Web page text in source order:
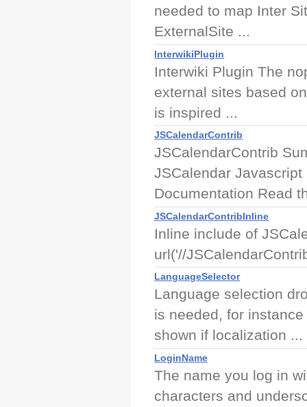
needed to map Inter
ExternalSite ...
InterwikiPlugin
Interwiki Plugin The
external sites based
is inspired ...
JSCalendarContrib
JSCalendarContrib
JSCalendar
Documentation Read
JSCalendarContribInline
Inline include of
url('//
LanguageSelector
Language selection
is needed, for
shown if localization ...
LoginName
The name you log in
characters and